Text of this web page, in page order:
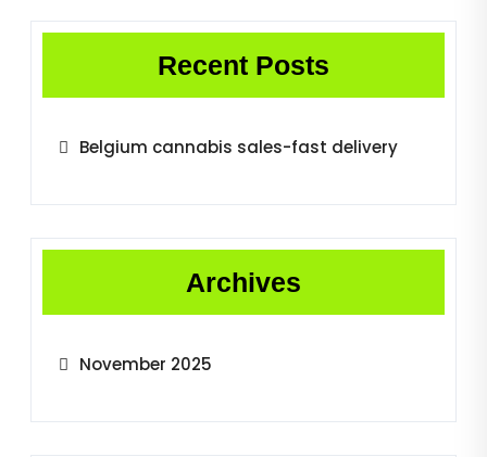
Recent Posts
Belgium cannabis sales-fast delivery
Archives
November 2025